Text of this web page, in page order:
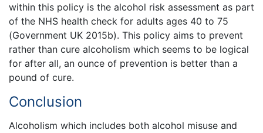
within this policy is the alcohol risk assessment as part
of the NHS health check for adults ages 40 to 75
(Government UK 2015b). This policy aims to prevent
rather than cure alcoholism which seems to be logical
for after all, an ounce of prevention is better than a
pound of cure.
Conclusion
Alcoholism which includes both alcohol misuse and